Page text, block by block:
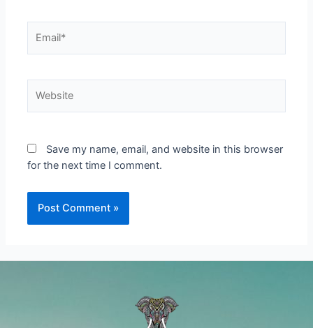
Save my name, email, and website in this browser
for the next time I comment.